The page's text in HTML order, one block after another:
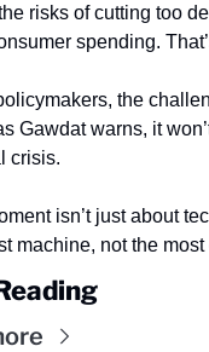
risks of cutting too
spending.
the
Gawdat warns, it
crisis.
isn’t just about
machine, not the